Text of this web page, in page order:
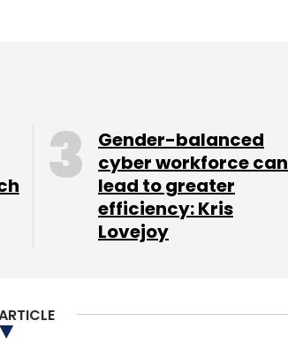
collaboration
solutions in sectors
transition their
Asian
go-to-market plans,
capabilities by
Gender-balanced
cyber workforce can
lead to greater
efficiency: Kris
Lovejoy